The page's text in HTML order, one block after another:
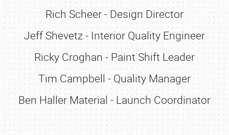
Rich Scheer - Design Director
Jeff Shevetz - Interior Quality Engineer
Ricky Croghan - Paint Shift Leader
Tim Campbell - Quality Manager
Ben Haller Material - Launch Coordinator